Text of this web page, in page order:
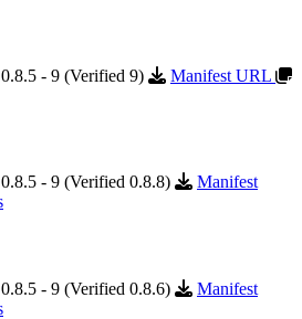
- 9 (Verified 9)
Manifest URL
- 9 (Verified 0.8.8)
Manifest
- 9 (Verified 0.8.6)
Manifest